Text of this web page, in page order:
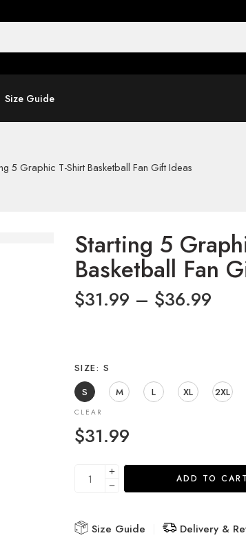
Size Guide
5 Graphic T-Shirt Basketball Fan Gift Ideas
Starting 5
Basketball Fan
$31.99 – $36.99
SIZE
S
S
M L XL 2XL
CLEAR
$31.99
ADD TO CART
Size Guide
Delivery &